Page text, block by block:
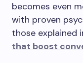
becomes even
with proven
those explained
that boost